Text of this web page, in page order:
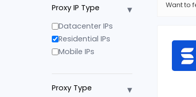
Proxy IP Type ▾
Datacenter IPs
Residential IPs
Mobile IPs
Proxy Type ▾
Want to